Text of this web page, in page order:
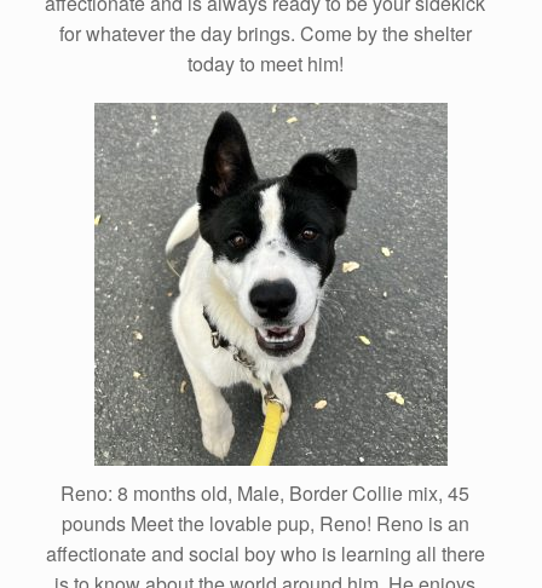
for whatever the day brings. Come by the shelter
today to meet him!
Reno: 8 months old, Male, Border Collie mix, 45
pounds Meet the lovable pup, Reno! Reno is an
affectionate and social boy who is learning all there